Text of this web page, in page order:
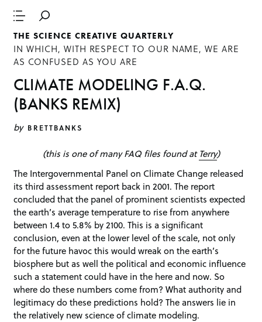
THE SCIENCE CREATIVE QUARTERLY
IN WHICH, WITH RESPECT TO OUR NAME, WE ARE
AS CONFUSED AS YOU ARE
CLIMATE MODELING F.A.Q.
(BANKS REMIX)
by BRETTBANKS
(this is one of many FAQ files found atTerry)
The Intergovernmental Panel on Climate Change released
its third assessment report back in 2001. The report
concluded that the panel of prominent scientists expected
the earth’s average temperature to rise from anywhere
between 1.4 to 5.8% by 2100. This is a significant
conclusion, even at the lower level of the scale, not only
for the future havoc this would wreak on the earth’s
biosphere but as well the political and economic influence
such a statement could have in the here and now. So
where do these numbers come from? What authority and
legitimacy do these predictions hold? The answers lie in
the relatively new science of climate modeling.